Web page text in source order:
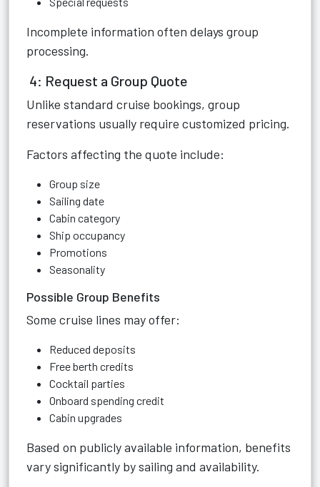
Incomplete information often delays group
processing.
4: Request a Group Quote
Unlike standard cruise bookings, group
reservations usually require customized pricing.
Factors affecting the quote include:
Group size
Sailing date
Cabin category
Ship occupancy
Promotions
Seasonality
Possible Group Benefits
Some cruise lines may offer:
Reduced deposits
Free berth credits
Cocktail parties
Onboard spending credit
Cabin upgrades
Based on publicly available information, benefits
vary significantly by sailing and availability.